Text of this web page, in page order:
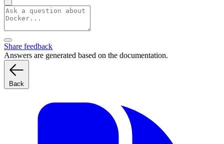
Share feedback
Answers are generated based on the documentation.
Back